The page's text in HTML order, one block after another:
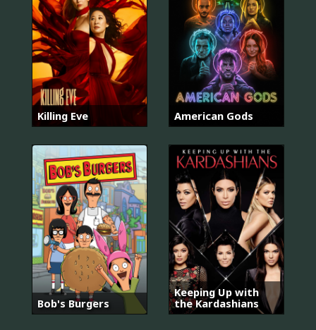
Killing Eve American Gods
Bob's Burgers
Keeping Up with
the Kardashians